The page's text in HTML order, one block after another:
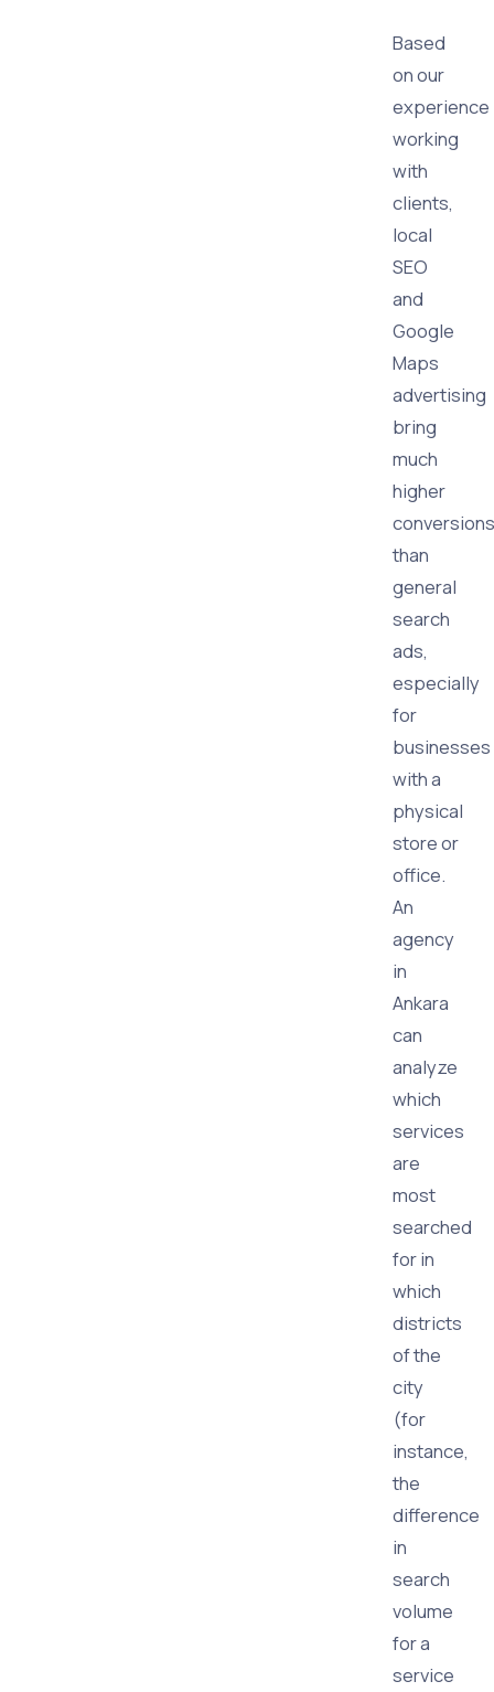
Based
on our
experience
working
with
clients,
local
SEO
and
Google
Maps
advertising
bring
much
higher
conversions
than
general
search
ads,
especially
for
businesses
with a
physical
store or
office.
An
agency
in
Ankara
can
analyze
which
services
are
most
searched
for in
which
districts
of the
city
(for
instance,
the
difference
in
search
volume
for a
service